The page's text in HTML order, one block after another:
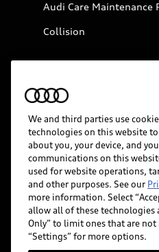
Audi Care Maintenance
Collision
© 2026 Audi of
Website Terms of Use
Do Not Sell or Share
Whistleblower system
Accessibility
We and third parties use
technologies on this website
about you, your device, and
communications on this
used for website operations,
and other purposes. See our
more information. Select
allow all of these technologies
Only” to limit ones that are not
“Settings” for more options.